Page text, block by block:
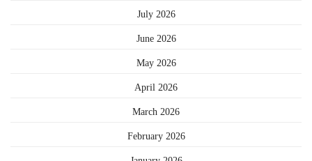
July 2026
June 2026
May 2026
April 2026
March 2026
February 2026